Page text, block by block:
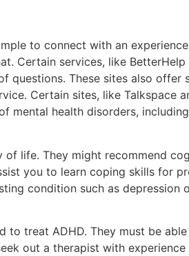
to connect with an
Certain services, like BetterHelp
questions. These sites also offer
Certain sites, like Talkspace
health disorders, including
of life. They might recommend
you to learn coping skills for
condition such as depression
to treat ADHD. They must be
out a therapist with